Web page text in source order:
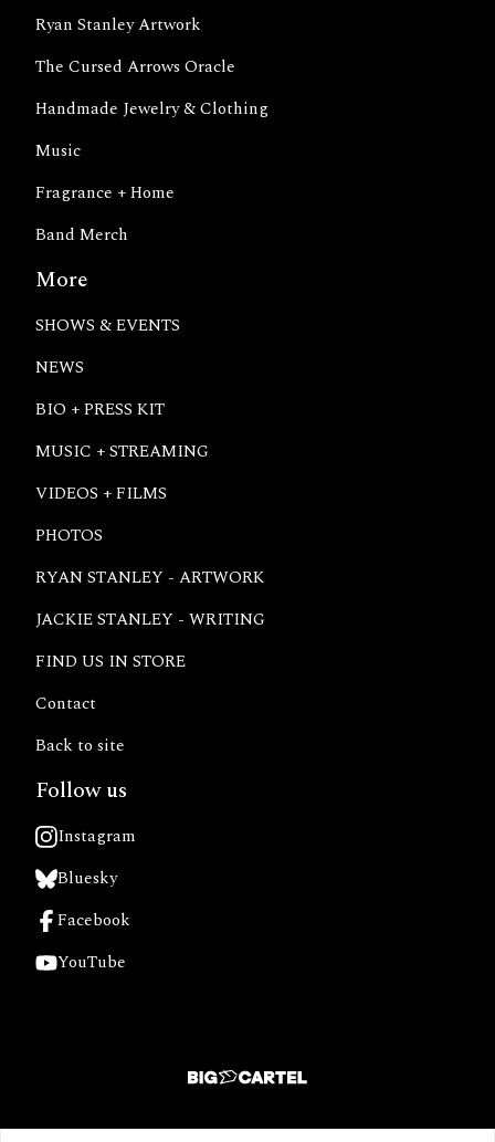
Ryan Stanley Artwork
The Cursed Arrows Oracle
Handmade Jewelry & Clothing
Music
Fragrance + Home
Band Merch
More
SHOWS & EVENTS
NEWS
BIO + PRESS KIT
MUSIC + STREAMING
VIDEOS + FILMS
PHOTOS
RYAN STANLEY - ARTWORK
JACKIE STANLEY - WRITING
FIND US IN STORE
Contact
Back to site
Follow us
Instagram
Bluesky
Facebook
YouTube